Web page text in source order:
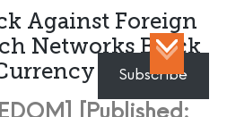
Against Foreign
Networks Block
Tracks
Subscribe